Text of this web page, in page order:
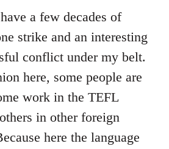
a few decades of
strike and an interesting
conflict under my belt.
here, some people are
work in the TEFL
in other foreign
here the language